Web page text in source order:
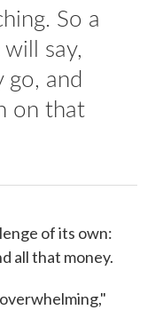
So a
say,
and
on that
of its own:
all that money.